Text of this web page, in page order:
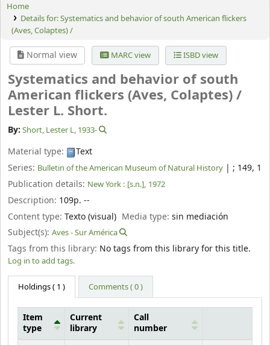
Home
Details for:Systematics and behavior of south American flickers
(Aves, Colaptes) /
Normal view MARC view ISBD view
Systematics and behavior of south
American flickers (Aves, Colaptes) /
Lester L. Short.
By: Short, Lester L, 1933-
Material type:
Text
Series: Bulletin of the American Museum of Natural History | ; 149, 1
Publication details: New York : [s.n.], 1972
Description: 109p. --
Content type: Texto (visual) Media type:sin mediación
Subject(s): Aves - Sur América
Tags from this library: No tags from this library for this title.
Log in to add tags.
Holdings( 1 ) Comments ( 0 )
Item
type
Current
library
Call
number